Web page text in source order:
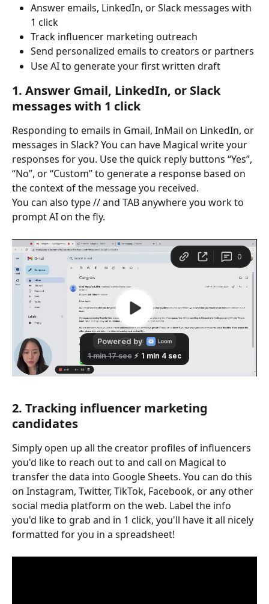
Answer emails, LinkedIn, or Slack messages with
1 click
Track influencer marketing outreach
Send personalized emails to creators or partners
Use AI to generate your first written draft
1. Answer Gmail, LinkedIn, or Slack
messages with 1 click
Responding to emails in Gmail, InMail on LinkedIn, or
messages in Slack? You can have Magical write your
responses for you. Use the quick reply buttons “Yes”,
“No”, or “Custom” to generate a response based on
the context of the message you received.
You can also type // and TAB anywhere you work to
prompt AI on the fly.
2. Tracking influencer marketing
candidates
Simply open up all the creator profiles of influencers
you'd like to reach out to and call on Magical to
transfer the data into Google Sheets. You can do this
on Instagram, Twitter, TikTok, Facebook, or any other
social media platform on the web. Label the info
you'd like to grab and in 1 click, you'll have it all nicely
formatted for you in a spreadsheet!